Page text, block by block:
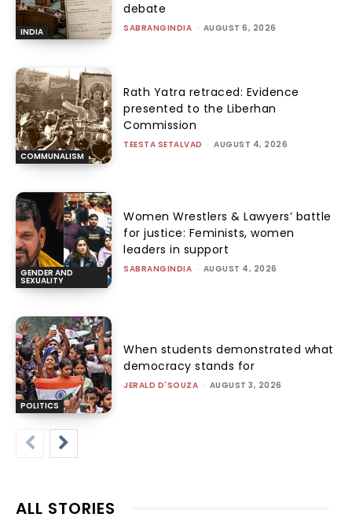
INDIA
debate
SABRANGINDIA - AUGUST 6, 2026
COMMUNALISM
Rath Yatra retraced: Evidence
presented to the Liberhan
Commission
TEESTA SETALVAD - AUGUST 4, 2026
GENDER AND
SEXUALITY
Women Wrestlers & Lawyers’ battle
for justice: Feminists, women
leaders in support
SABRANGINDIA - AUGUST 4, 2026
POLITICS
When students demonstrated what
democracy stands for
JERALD D'SOUZA - AUGUST 3, 2026
ALL STORIES